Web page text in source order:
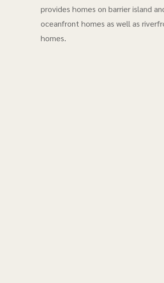
provides homes on barrier island
oceanfront homes as well as
homes.